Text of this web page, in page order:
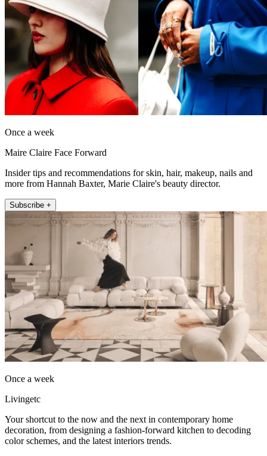
Once a week
Maire Claire Face Forward
Insider tips and recommendations for skin, hair, makeup, nails and
more from Hannah Baxter, Marie Claire's beauty director.
Subscribe +
Once a week
Livingetc
Your shortcut to the now and the next in contemporary home
decoration, from designing a fashion-forward kitchen to decoding
color schemes, and the latest interiors trends.